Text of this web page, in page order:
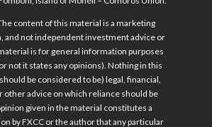
content of this material is a marketing
and not independent investment advice or
is for general information purposes
not it states any opinions). Nothing in this
be considered to be) legal, financial,
other advice on which reliance should be
given in the material constitutes a
by FXCC or the author that any particular